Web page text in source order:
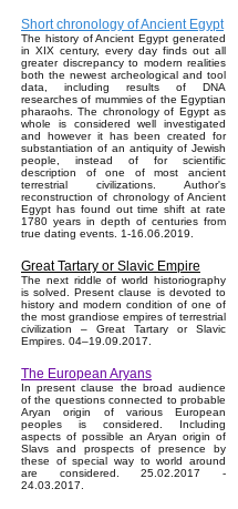
Short chronology of Ancient Egypt
The history of Ancient Egypt generated
in XIX century, every day finds out all
greater discrepancy to modern realities
both the newest archeological and tool
data, including results of DNA
researches of mummies of the Egyptian
pharaohs. The chronology of Egypt as
whole is considered well investigated
and however it has been created for
substantiation of an antiquity of Jewish
people, instead of for scientific
description of one of most ancient
terrestrial civilizations. Author's
reconstruction of chronology of Ancient
Egypt has found out time shift at rate
1780 years in depth of centuries from
true dating events. 1-16.06.2019.
Great Tartary or Slavic Empire
The next riddle of world historiography
is solved. Present clause is devoted to
history and modern condition of one of
the most grandiose empires of terrestrial
civilization – Great Tartary or Slavic
Empires. 04–19.09.2017.
The European Aryans
In present clause the broad audience
of the questions connected to probable
Aryan origin of various European
peoples is considered. Including
aspects of possible an Aryan origin of
Slavs and prospects of presence by
these of special way to world around
are considered. 25.02.2017 -
24.03.2017.